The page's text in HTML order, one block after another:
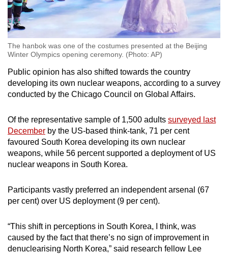
The hanbok was one of the costumes presented at the Beijing
Winter Olympics opening ceremony. (Photo: AP)
Public opinion has also shifted towards the country
developing its own nuclear weapons, according to a survey
conducted by the Chicago Council on Global Affairs.
Of the representative sample of 1,500 adults surveyed last
December by the US-based think-tank, 71 per cent
favoured South Korea developing its own nuclear
weapons, while 56 percent supported a deployment of US
nuclear weapons in South Korea.
Participants vastly preferred an independent arsenal (67
per cent) over US deployment (9 per cent).
“This shift in perceptions in South Korea, I think, was
caused by the fact that there’s no sign of improvement in
denuclearising North Korea,” said research fellow Lee